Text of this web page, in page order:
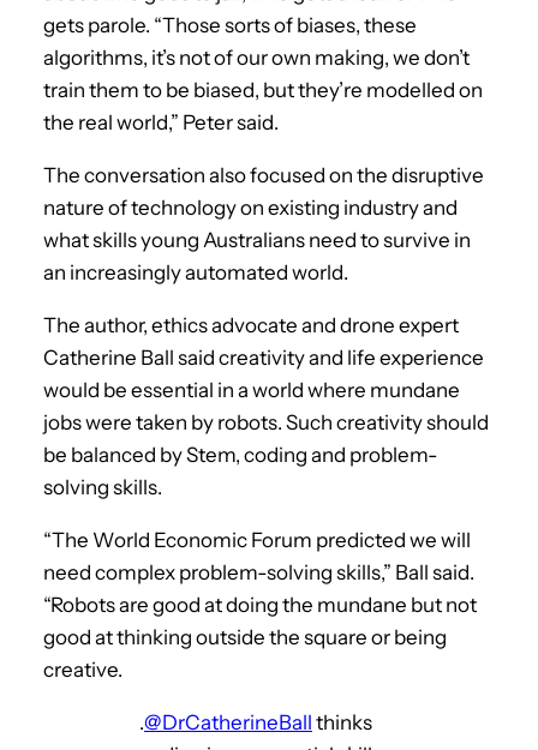
gets parole. “Those sorts of biases, these
algorithms, it’s not of our own making, we don’t
train them to be biased, but they’re modelled on
the real world,” Peter said.
The conversation also focused on the disruptive
nature of technology on existing industry and
what skills young Australians need to survive in
an increasingly automated world.
The author, ethics advocate and drone expert
Catherine Ball said creativity and life experience
would be essential in a world where mundane
jobs were taken by robots. Such creativity should
be balanced by Stem, coding and problem-
solving skills.
“The World Economic Forum predicted we will
need complex problem-solving skills,” Ball said.
“Robots are good at doing the mundane but not
good at thinking outside the square or being
creative.
.@DrCatherineBall thinks